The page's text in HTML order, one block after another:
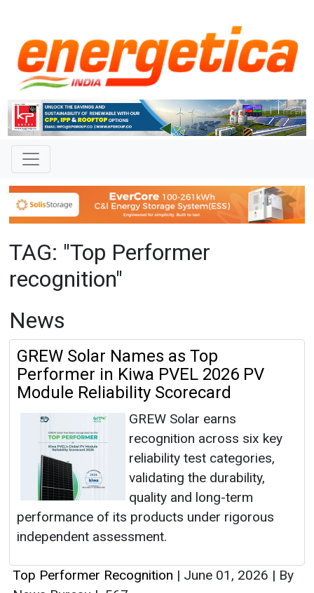
TAG: "Top Performer
recognition"
News
GREW Solar Names as Top
Performer in Kiwa PVEL 2026 PV
Module Reliability Scorecard
GREW Solar earns
recognition across six key
reliability test categories,
validating the durability,
quality and long-term
performance of its products under rigorous
independent assessment.
Top Performer Recognition | June 01, 2026 | By